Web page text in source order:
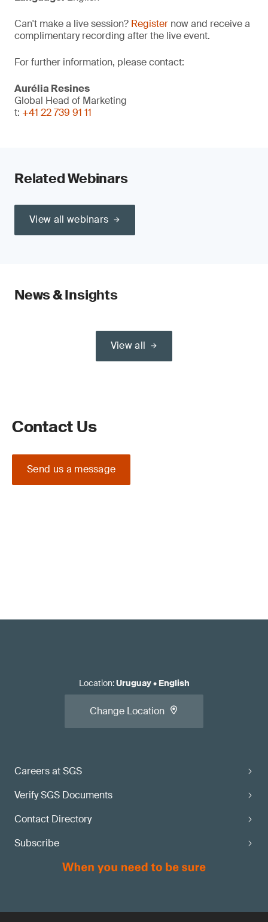
Can't make a live session? Register now and receive a
complimentary recording after the live event.
For further information, please contact:
Aurélia Resines
Global Head of Marketing
t: +41 22 739 91 11
Related Webinars
View all webinars
News & Insights
View all
Contact Us
Send us a message
Careers at SGS
Verify SGS Documents
Contact Directory
Subscribe
Location:Uruguay• English
Change Location